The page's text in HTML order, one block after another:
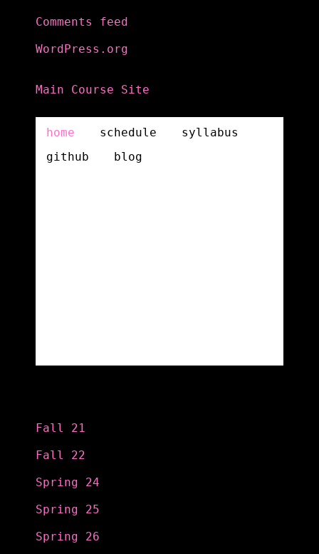
Comments feed
WordPress.org
Main Course Site
Fall 21
Fall 22
Spring 24
Spring 25
Spring 26